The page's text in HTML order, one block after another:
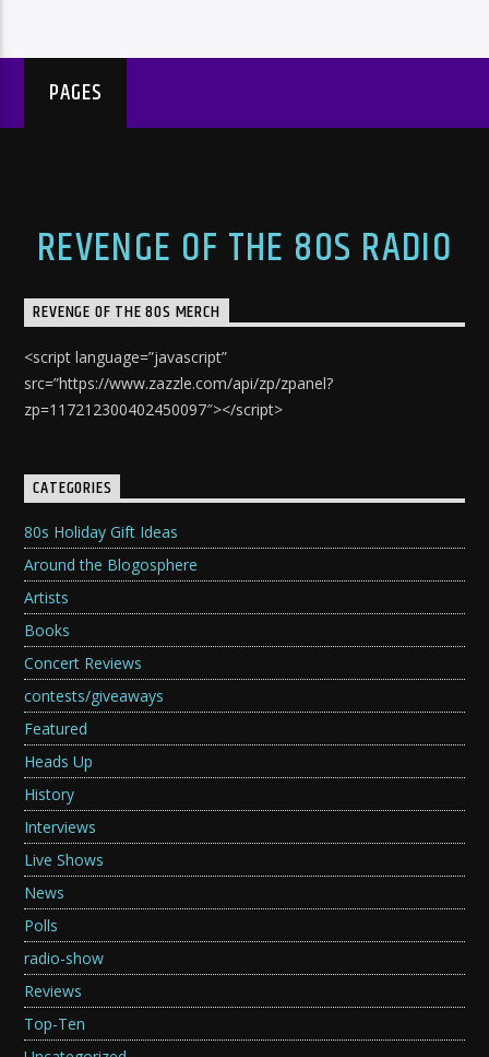
PAGES
REVENGE OF THE 80S RADIO
REVENGE OF THE 80S MERCH
<script language=”javascript”
src=”https://www.zazzle.com/api/zp/zpanel?
zp=117212300402450097″></script>
CATEGORIES
80s Holiday Gift Ideas
Around the Blogosphere
Artists
Books
Concert Reviews
contests/giveaways
Featured
Heads Up
History
Interviews
Live Shows
News
Polls
radio-show
Reviews
Top-Ten